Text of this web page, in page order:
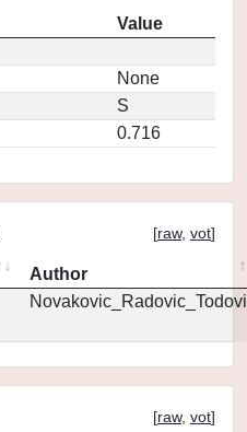
Value
None
S
0.716
[raw, vot]
Author
[raw, vot]